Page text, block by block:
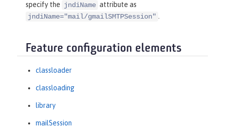
specify the jndiName attribute as
jndiName="mail/gmailSMTPSession" .
Feature configuration elements
classloader
classloading
library
mailSession